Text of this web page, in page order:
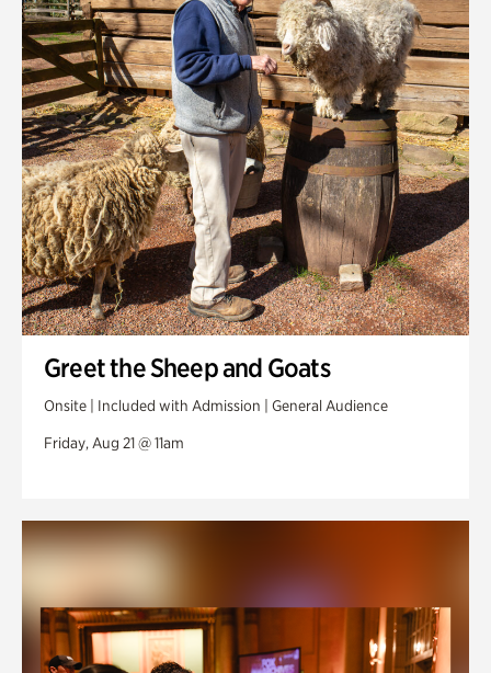
Greet the Sheep and Goats
Onsite | Included with Admission | General Audience
Friday, Aug 21 @ 11am